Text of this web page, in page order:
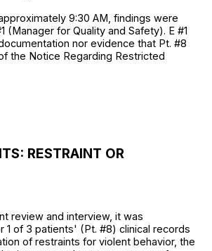
9:30 AM, findings were
(Manager for Quality and Safety). E #1
nor evidence that Pt. #8
the Notice Regarding Restricted
RESTRAINT OR
review and interview, it was
1 of 3 patients' (Pt. #8) clinical records
of restraints for violent behavior, the